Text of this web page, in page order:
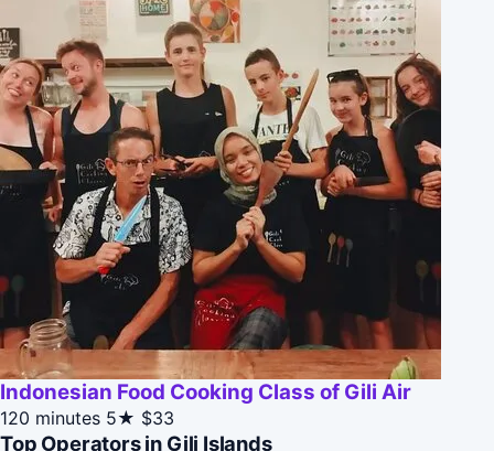
Indonesian Food Cooking Class of Gili Air
120 minutes 5★ $33
Top Operators in Gili Islands